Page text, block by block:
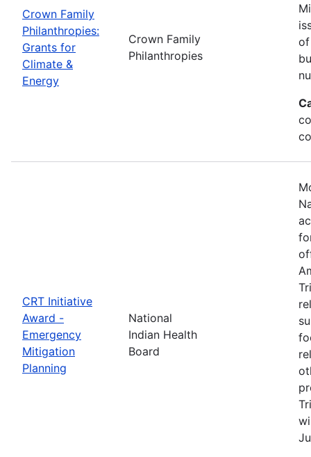
Crown Family
Philanthropies:
Grants for
Climate &
Energy
Crown Family
Philanthropies
of
CRT Initiative
Award -
Emergency
Mitigation
Planning
National
Indian Health
Board